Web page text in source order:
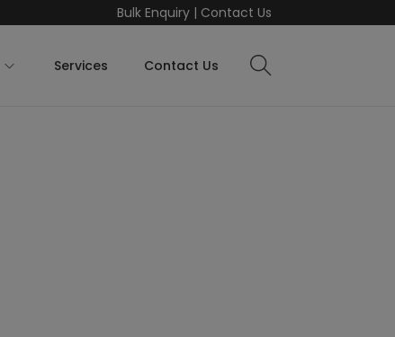
Bulk Enquiry| Contact Us
Services Contact Us